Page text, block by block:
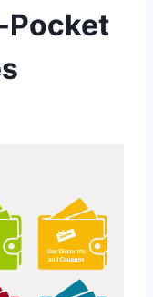
Pocket